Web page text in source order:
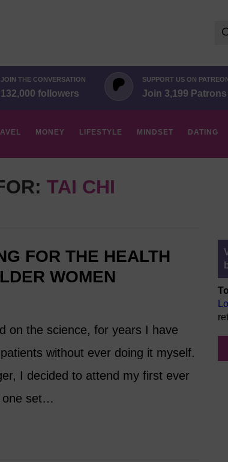
JOIN THE CONVERSATION
132,000 followers
SUPPORT US ON
Join 3,199 Patrons
MONEY LIFESTYLE MINDSET DATING
TAI CHI
FOR THE HEALTH
WOMEN
on the science, for years I have
without ever doing it myself.
I decided to attend my first ever
one set…